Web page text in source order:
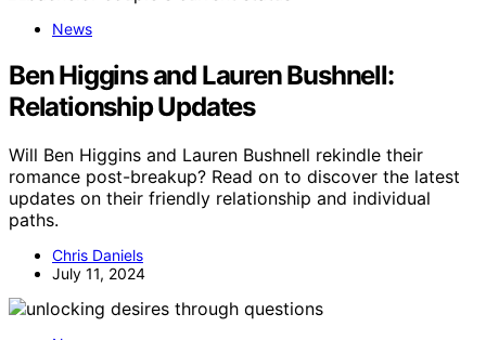
News
Ben Higgins and Lauren Bushnell:
Relationship Updates
Will Ben Higgins and Lauren Bushnell rekindle their
romance post-breakup? Read on to discover the latest
updates on their friendly relationship and individual
paths.
Chris Daniels
July 11, 2024